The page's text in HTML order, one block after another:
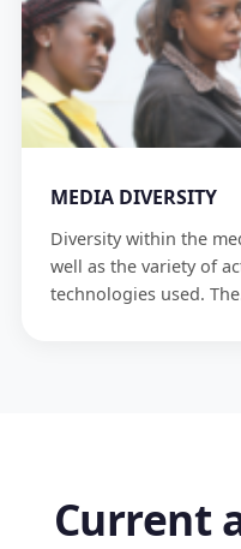
MEDIA DIVERSITY
Diversity within the
well as the variety of
technologies used.
Current